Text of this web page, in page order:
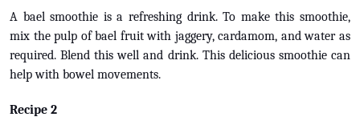
A bael smoothie is a refreshing drink. To make this smoothie,
mix the pulp of bael fruit with jaggery, cardamom, and water as
required. Blend this well and drink. This delicious smoothie can
help with bowel movements.
Recipe 2